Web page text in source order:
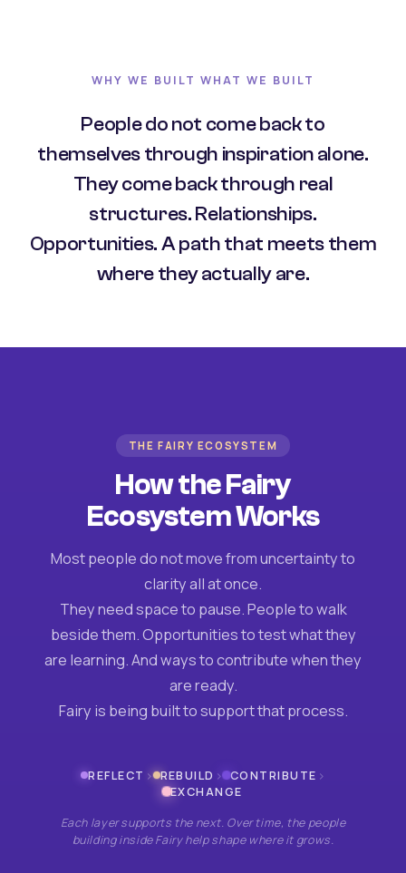
WHY WE BUILT WHAT WE BUILT
People do not come back to
themselves through inspiration alone.
They come back through real
structures. Relationships.
Opportunities. A path that meets them
where they actually are.
THE FAIRY ECOSYSTEM
How the Fairy
Ecosystem Works
Most people do not move from uncertainty to
clarity all at once.
They need space to pause. People to walk
beside them. Opportunities to test what they
are learning. And ways to contribute when they
are ready.
Fairy is being built to support that process.
REFLECT › REBUILD › CONTRIBUTE ›
EXCHANGE
Each layer supports the next. Over time, the people
building inside Fairy help shape where it grows.